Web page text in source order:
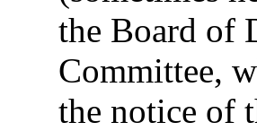
the Board of
Committee,
the notice of